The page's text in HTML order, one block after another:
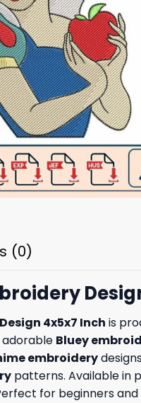
(0)
4x5x7 Inch is
adorable Bluey
embroidery
patterns. Available in
for beginners